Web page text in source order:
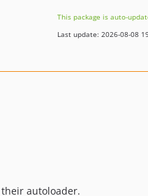
8.0.8
8.0.7
This package is auto-
Last update: 2026-08-08
autoloader.